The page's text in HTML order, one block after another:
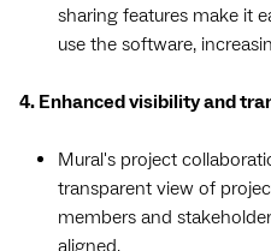
sharing features make it
use the software,
4. Enhanced visibility and
Mural's project
transparent view of
members and
aligned.